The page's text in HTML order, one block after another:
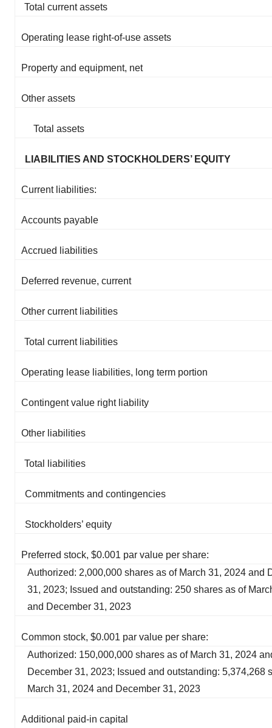
Total current assets
Operating lease right-of-use assets
Property and equipment, net
Other assets
Total assets
LIABILITIES AND STOCKHOLDERS’ EQUITY
Current liabilities:
Accounts payable
Accrued liabilities
Deferred revenue, current
Other current liabilities
Total current liabilities
Operating lease liabilities, long term portion
Contingent value right liability
Other liabilities
Total liabilities
Commitments and contingencies
Stockholders’ equity
Preferred stock, $0.001 par value per share:
Authorized: 2,000,000 shares as of March 31, 2024 and
31, 2023; Issued and outstanding: 250 shares as of
and December 31, 2023
Common stock, $0.001 par value per share:
Authorized: 150,000,000 shares as of March 31, 2024
December 31, 2023; Issued and outstanding: 5,374,268
March 31, 2024 and December 31, 2023
Additional paid-in capital